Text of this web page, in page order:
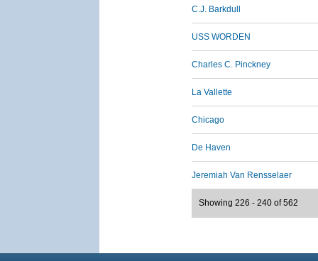
C.J. Barkdull
USS WORDEN
Charles C. Pinckney
La Vallette
Chicago
De Haven
Jeremiah Van Rensselaer
Showing 226 - 240 of 562